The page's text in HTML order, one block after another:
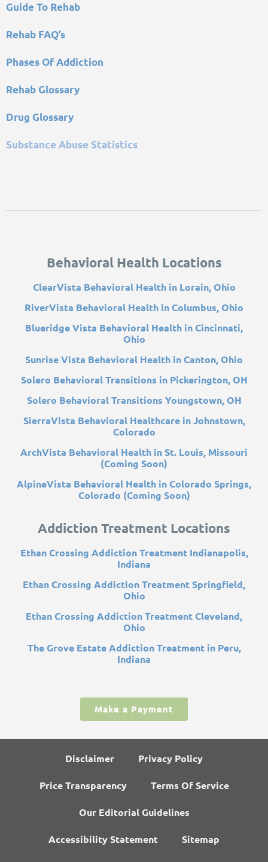
Guide To Rehab
Rehab FAQ’s
Phases Of Addiction
Rehab Glossary
Drug Glossary
Substance Abuse Statistics
Behavioral Health Locations
ClearVista Behavioral Health in Lorain, Ohio
RiverVista Behavioral Health in Columbus, Ohio
Blueridge Vista Behavioral Health in Cincinnati,
Ohio
Sunrise Vista Behavioral Health in Canton, Ohio
Solero Behavioral Transitions in Pickerington, OH
Solero Behavioral Transitions Youngstown, OH
SierraVista Behavioral Healthcare in Johnstown,
Colorado
ArchVista Behavioral Health in St. Louis, Missouri
(Coming Soon)
AlpineVista Behavioral Health in Colorado Springs,
Colorado (Coming Soon)
Addiction Treatment Locations
Ethan Crossing Addiction Treatment Indianapolis,
Indiana
Ethan Crossing Addiction Treatment Springfield,
Ohio
Ethan Crossing Addiction Treatment Cleveland,
Ohio
The Grove Estate Addiction Treatment in Peru,
Indiana
Make a Payment
Disclaimer Privacy Policy
Price Transparency Terms Of Service
Our Editorial Guidelines
Accessibility Statement Sitemap